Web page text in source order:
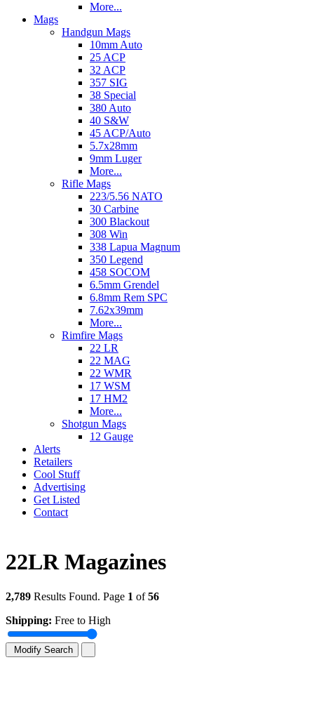
More...
Mags
Handgun Mags
10mm Auto
25 ACP
32 ACP
357 SIG
38 Special
380 Auto
40 S&W
45 ACP/Auto
5.7x28mm
9mm Luger
More...
Rifle Mags
223/5.56 NATO
30 Carbine
300 Blackout
308 Win
338 Lapua Magnum
350 Legend
458 SOCOM
6.5mm Grendel
6.8mm Rem SPC
7.62x39mm
More...
Rimfire Mags
22 LR
22 MAG
22 WMR
17 WSM
17 HM2
More...
Shotgun Mags
12 Gauge
Alerts
Retailers
Cool Stuff
Advertising
Get Listed
Contact
22LR Magazines
2,789 Results Found. Page 1 of56
Shipping: Free to High
Modify Search